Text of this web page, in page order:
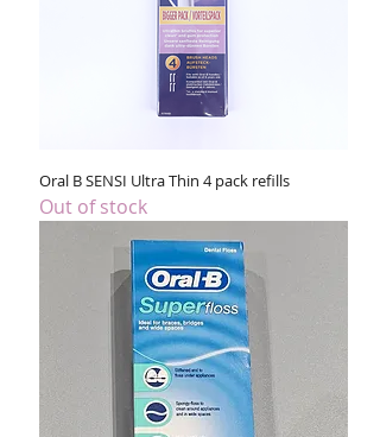
Oral B SENSI Ultra Thin 4 pack refills
Out of stock